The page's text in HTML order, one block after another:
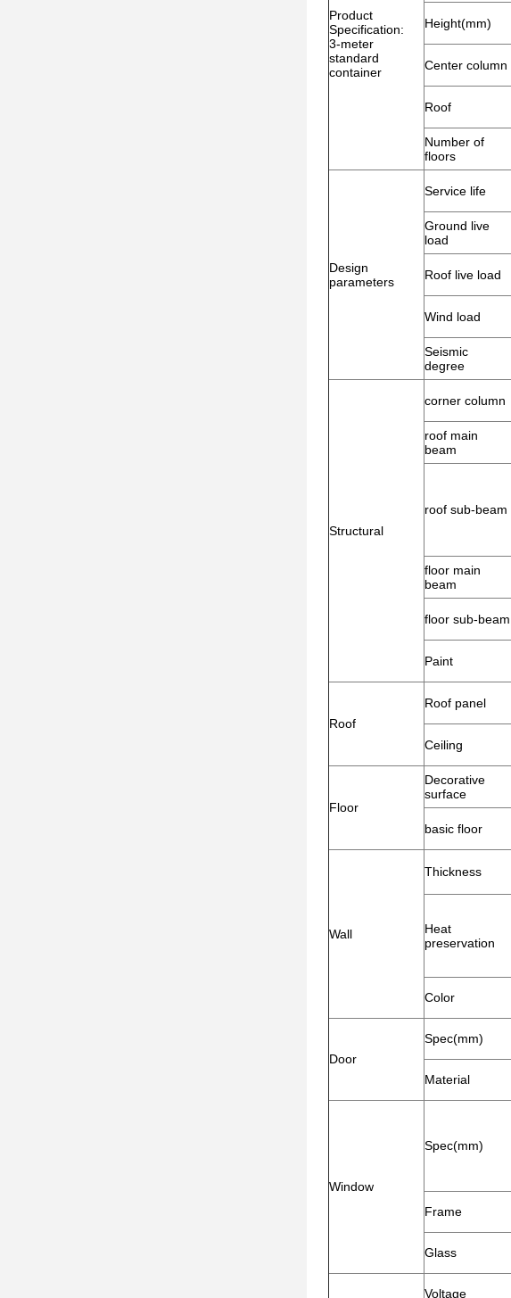
Product
Specification:
3-meter
standard
container
Height(mm)
Center column
Roof
Number of
floors
Design
parameters
Service life
Ground live
load
Roof live load
Wind load
Seismic
degree
Structural
corner column
roof main
beam
roof sub-beam
floor main
beam
floor sub-beam
Paint
Roof
Roof panel
Ceiling
Floor
Decorative
surface
basic floor
Wall
Thickness
Heat
preservation
Color
Door
Spec(mm)
Material
Window
Spec(mm)
Frame
Glass
Voltage